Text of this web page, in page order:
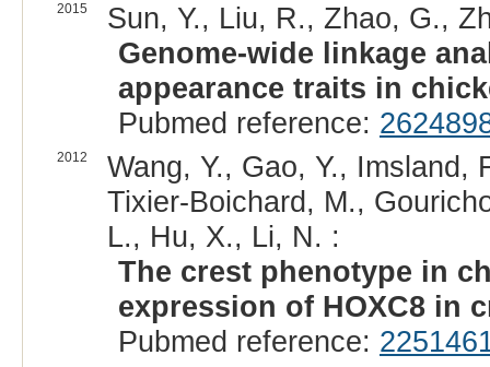
2015
Sun, Y., Liu, R., Zhao, G.,
Genome-wide linkage
appearance traits in
Pubmed reference:
2012
Wang, Y., Gao, Y.,
Tixier-Boichard, M.,
L., Hu, X., Li, N. :
The crest phenotype in
expression of HOXC8 in
Pubmed reference: